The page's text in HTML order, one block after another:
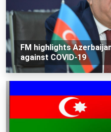
FM highlights
against COVID-19